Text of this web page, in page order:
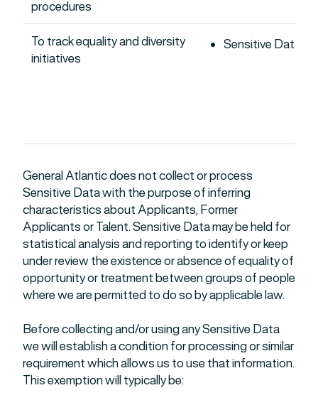
procedures
To track equality and diversity
initiatives
Sensitive Data
General Atlantic does not collect or process
Sensitive Data with the purpose of inferring
characteristics about Applicants, Former
Applicants or Talent. Sensitive Data may be held for
statistical analysis and reporting to identify or keep
under review the existence or absence of equality of
opportunity or treatment between groups of people
where we are permitted to do so by applicable law.
Before collecting and/or using any Sensitive Data
we will establish a condition for processing or similar
requirement which allows us to use that information.
This exemption will typically be: